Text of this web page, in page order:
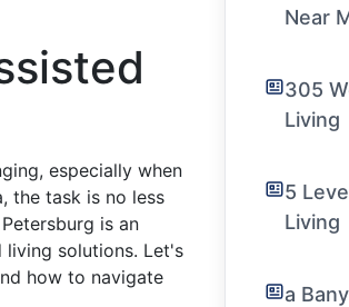
especially when
the task is no less
is an
solutions. Let's
how to navigate
Near
305
Living
5
Living
a